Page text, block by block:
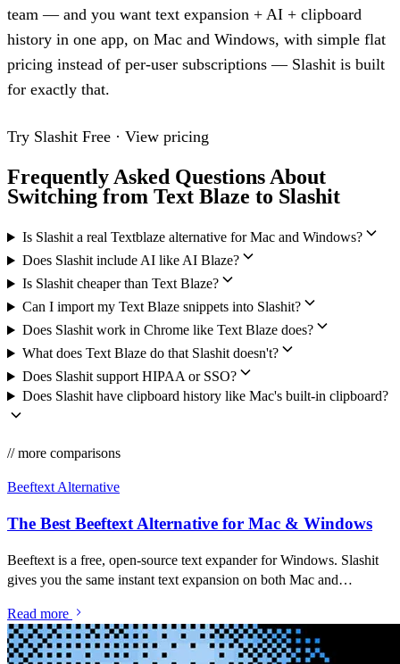
team — and you want text expansion + AI + clipboard
history in one app, on Mac and Windows, with simple flat
pricing instead of per-user subscriptions — Slashit is built
for exactly that.
Try Slashit Free · View pricing
Frequently Asked Questions About
Switching from Text Blaze to Slashit
Is Slashit a real Textblaze alternative for Mac and Windows?
Does Slashit include AI like AI Blaze?
Is Slashit cheaper than Text Blaze?
Can I import my Text Blaze snippets into Slashit?
Does Slashit work in Chrome like Text Blaze does?
What does Text Blaze do that Slashit doesn't?
Does Slashit support HIPAA or SSO?
Does Slashit have clipboard history like Mac's built-in clipboard?
// more comparisons
Beeftext Alternative
The Best Beeftext Alternative for Mac & Windows
Beeftext is a free, open-source text expander for Windows. Slashit
gives you the same instant text expansion on both Mac and
templates in one app.
Read more